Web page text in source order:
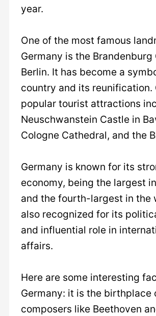
year.
One of the most famous
Germany is the Brandenburg
Berlin. It has become a
country and its reunification.
popular tourist attractions
Neuschwanstein Castle in
Cologne Cathedral, and the
Germany is known for its
economy, being the largest
and the fourth-largest in the
also recognized for its
and influential role in
affairs.
Here are some interesting
Germany: it is the birthplace
composers like Beethoven